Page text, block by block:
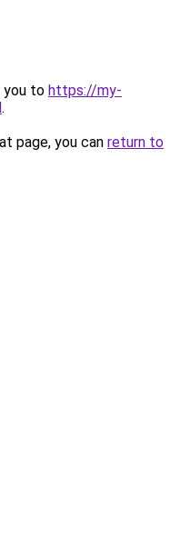
you to https://my-
.
page, you can return to